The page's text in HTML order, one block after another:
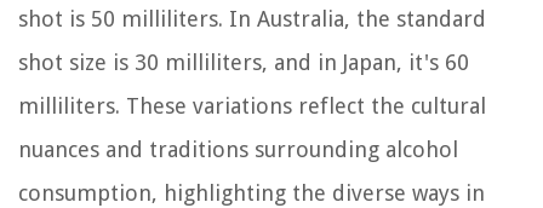
shot is 50 milliliters. In Australia, the standard
shot size is 30 milliliters, and in Japan, it's 60
milliliters. These variations reflect the cultural
nuances and traditions surrounding alcohol
consumption, highlighting the diverse ways in